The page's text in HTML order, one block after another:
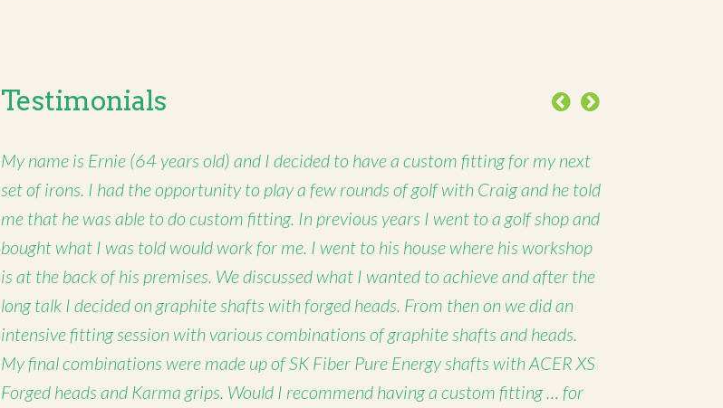
Testimonials
My name is Ernie (64 years old) and I decided to have a custom fitting for my next
set of irons. I had the opportunity to play a few rounds of golf with Craig and he told
me that he was able to do custom fitting. In previous years I went to a golf shop and
bought what I was told would work for me. I went to his house where his workshop
is at the back of his premises. We discussed what I wanted to achieve and after the
long talk I decided on graphite shafts with forged heads. From then on we did an
intensive fitting session with various combinations of graphite shafts and heads.
My final combinations were made up of SK Fiber Pure Energy shafts with ACER XS
Forged heads and Karma grips. Would I recommend having a custom fitting … for